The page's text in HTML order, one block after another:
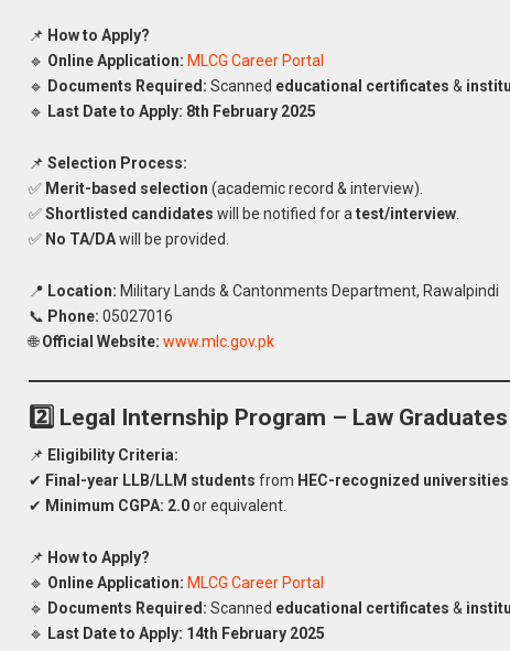
📌 How to Apply?
🔹 Online Application: MLCG Career Portal
🔹 Documents Required: Scanned educational certificates &
🔹 Last Date to Apply: 8th February 2025
📌Selection Process:
✅ Merit-based selection (academic record & interview).
✅Shortlisted candidates will be notified for atest/interview
✅ No TA/DAwill be provided.
📍 Location: Military Lands & Cantonments Department, Rawalpindi
📞 Phone: 05027016
🌐Official Website: www.mlc.gov.pk
2️⃣ Legal Internship Program – Law
📌 Eligibility Criteria:
✔ Final-year LLB/LLM students from HEC-recognized universities
✔ Minimum CGPA: 2.0or equivalent.
📌 How to Apply?
🔹 Online Application: MLCG Career Portal
🔹 Documents Required: Scanned educational certificates &
🔹 Last Date to Apply: 14th February 2025